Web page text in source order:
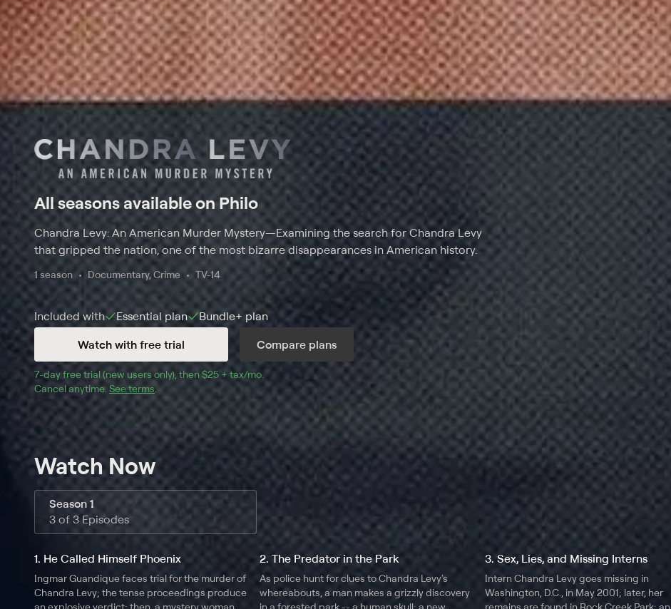
All seasons available on Philo
Chandra Levy: An American Murder Mystery—Examining the search for Chandra Levy
that gripped the nation, one of the most bizarre disappearances in American history.
1 season Documentary, Crime TV-14
Included with Essential plan Bundle+ plan
Watch with free trial
Compare plans
7-day free trial (new users only), then $25 + tax/mo $25 + tax per month
Cancel anytime. See terms.
Watch Now
Season 1
3 of 3 Episodes
1. He Called Himself Phoenix
Ingmar Guandique faces trial for the murder of
Chandra Levy; the tense proceedings produce
an explosive verdict; then, a mystery woman
2. The Predator in the Park
As police hunt for clues to Chandra Levy's
whereabouts, a man makes a grizzly discovery
in a forested park -- a human skull; a new
3. Sex, Lies, and Missing Interns
Intern Chandra Levy goes missing in
Washington, D.C., in May 2001; later, her
remains are found in Rock Creek Park; an